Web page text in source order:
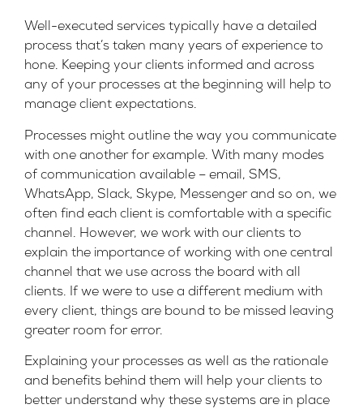
Well-executed services typically have a detailed
process that’s taken many years of experience to
hone. Keeping your clients informed and across
any of your processes at the beginning will help to
manage client expectations.
Processes might outline the way you communicate
with one another for example. With many modes
of communication available – email, SMS,
WhatsApp, Slack, Skype, Messenger and so on, we
often find each client is comfortable with a specific
channel. However, we work with our clients to
explain the importance of working with one central
channel that we use across the board with all
clients. If we were to use a different medium with
every client, things are bound to be missed leaving
greater room for error.
Explaining your processes as well as the rationale
and benefits behind them will help your clients to
better understand why these systems are in place